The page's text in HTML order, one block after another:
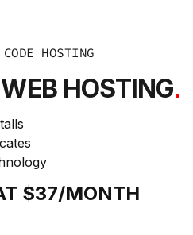
HOSTING
HOSTING.
$37/MONTH